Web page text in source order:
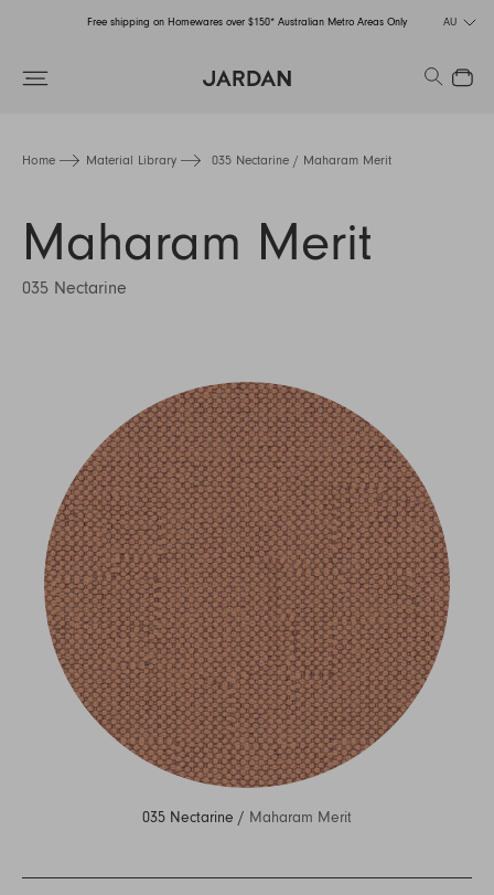
Free shipping on Homewares over $150* Australian Metro Areas Only
Order Now for Holiday Delivery – Orders close at the end of September
AU
Search
Close
Home Material Library 035 Nectarine / Maharam Merit
Maharam Merit
035 Nectarine
035 Nectarine / Maharam Merit